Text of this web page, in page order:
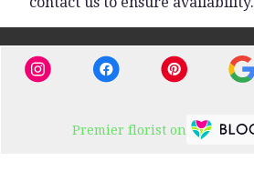
Premier florist on